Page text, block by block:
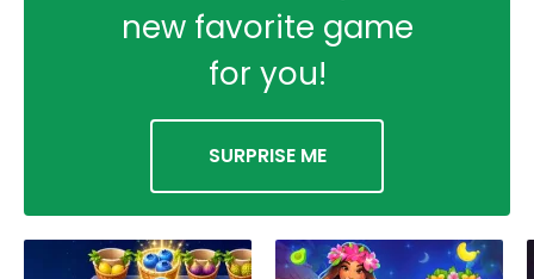
new favorite game
for you!
SURPRISE ME